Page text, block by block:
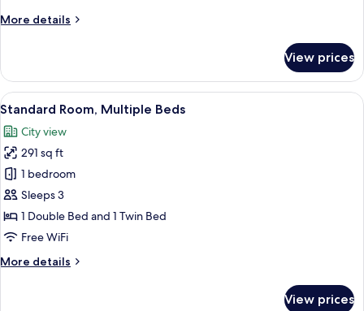
More details
More
Room,
Twin
View prices
View
all
photos
for
Standard
Room,
Multiple
Beds
A hotel room with two beds, a dark
7
Standard Room, Multiple Beds
City view
291 sq ft
1 bedroom
Sleeps 3
1 Double Bed and 1 Twin Bed
Free WiFi
More details
More
View prices